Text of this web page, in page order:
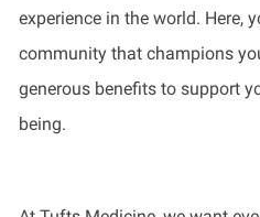
experience in the world. Here,
community that champions
generous benefits to support
being.